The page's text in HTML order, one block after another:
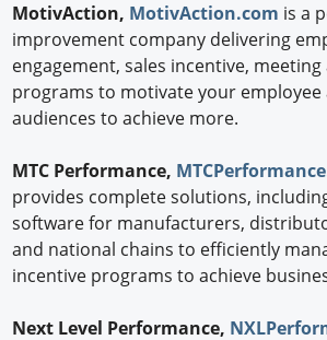
MotivAction, MotivAction.com is a
improvement company delivering
engagement, sales incentive,
programs to motivate your
audiences to achieve more.
MTC Performance,
provides complete solutions,
software for manufacturers,
and national chains to efficiently
incentive programs to achieve
Next Level Performance,